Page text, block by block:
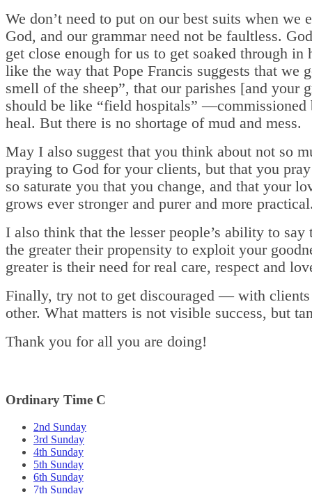
We don’t need to put on our best suits when we
God, and our grammar need not be faultless.
get close enough for us to get soaked through in
like the way that Pope Francis suggests that we
smell of the sheep”, that our parishes [and your
should be like “field hospitals” —commissioned
heal. But there is no shortage of mud and mess.
May I also suggest that you think about not so
praying to God for your clients, but that you
so saturate you that you change, and that your
grows ever stronger and purer and more
I also think that the lesser people’s ability to say
the greater their propensity to exploit your
greater is their need for real care, respect and
Finally, try not to get discouraged — with clients
other. What matters is not visible success, but
Thank you for all you are doing!
Ordinary Time C
2nd Sunday
3rd Sunday
4th Sunday
5th Sunday
6th Sunday
7th Sunday